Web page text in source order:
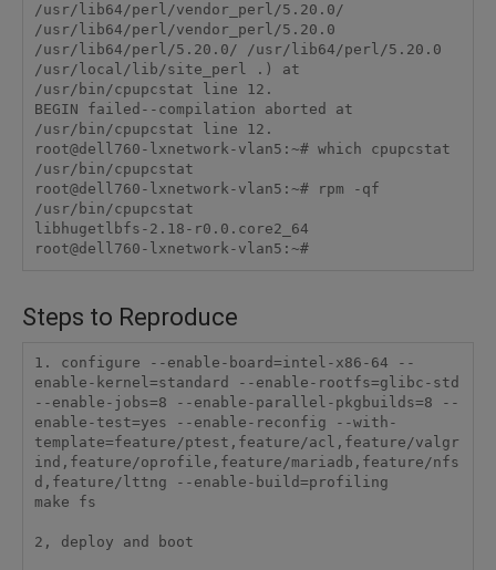
/usr/lib64/perl/vendor_perl/5.20.0/
/usr/lib64/perl/vendor_perl/5.20.0
/usr/lib64/perl/5.20.0/ /usr/lib64/perl/5.20.0
/usr/local/lib/site_perl .) at
/usr/bin/cpupcstat line 12.
BEGIN failed--compilation aborted at
/usr/bin/cpupcstat line 12.
root@dell760-lxnetwork-vlan5:~# which cpupcstat
/usr/bin/cpupcstat
root@dell760-lxnetwork-vlan5:~# rpm -qf
/usr/bin/cpupcstat
libhugetlbfs-2.18-r0.0.core2_64
root@dell760-lxnetwork-vlan5:~#
Steps to Reproduce
1. configure --enable-board=intel-x86-64 --
enable-kernel=standard --enable-rootfs=glibc-std
--enable-jobs=8 --enable-parallel-pkgbuilds=8 --
enable-test=yes --enable-reconfig --with-
template=feature/ptest,feature/acl,feature/valgr
ind,feature/oprofile,feature/mariadb,feature/nfs
d,feature/lttng --enable-build=profiling
make fs
2, deploy and boot